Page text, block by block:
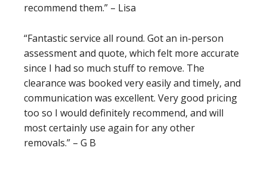
recommend them.” – Lisa
“Fantastic service all round. Got an in-person
assessment and quote, which felt more accurate
since I had so much stuff to remove. The
clearance was booked very easily and timely, and
communication was excellent. Very good pricing
too so I would definitely recommend, and will
most certainly use again for any other
removals.” – G B